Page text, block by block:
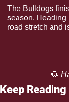
The Bulldogs
season. Heading
road stretch and
🐶
Keep Reading